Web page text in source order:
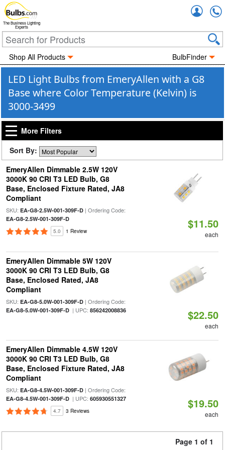
The Business Lighting
Experts
Shop All Products BulbFinder
LED Light Bulbs from EmeryAllen with a G8
Base where Color Temperature (Kelvin) is
3000-3499
More Filters
Sort By:
EmeryAllen Dimmable 2.5W 120V
3000K 90 CRI T3 LED Bulb, G8
Base, Enclosed Fixture Rated, JA8
Compliant
SKU: EA-G8-2.5W-001-309F-D| Ordering Code:
EA-G8-2.5W-001-309F-D
5.0 1 Review
$11.50
each
EmeryAllen Dimmable 5W 120V
3000K 90 CRI T3 LED Bulb, G8
Base, Enclosed Rated, JA8
Compliant
SKU: EA-G8-5.0W-001-309F-D| Ordering Code:
EA-G8-5.0W-001-309F-D| UPC: 856242008836 $22.50
each
EmeryAllen Dimmable 4.5W 120V
3000K 90 CRI T3 LED Bulb, G8
Base, Enclosed Fixture Rated, JA8
Compliant
SKU: EA-G8-4.5W-001-309F-D| Ordering Code:
EA-G8-4.5W-001-309F-D| UPC: 605930551327
4.7 3 Reviews
$19.50
each
Page 1 of 1